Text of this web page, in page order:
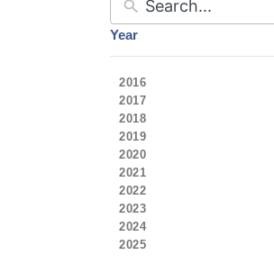
Year
2016
2017
2018
2019
2020
2021
2022
2023
2024
2025